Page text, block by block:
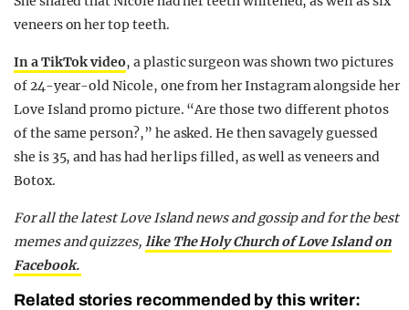
veneers on her top teeth.
In a TikTok video, a plastic surgeon was shown two pictures
of 24-year-old Nicole, one from her Instagram alongside her
Love Island promo picture. “Are those two different photos
of the same person?,” he asked. He then savagely guessed
she is 35, and has had her lips filled, as well as veneers and
Botox.
For all the latest Love Island news and gossip and for the best
memes and quizzes, like The Holy Church of Love Island on
Facebook.
Related stories recommended by this writer: